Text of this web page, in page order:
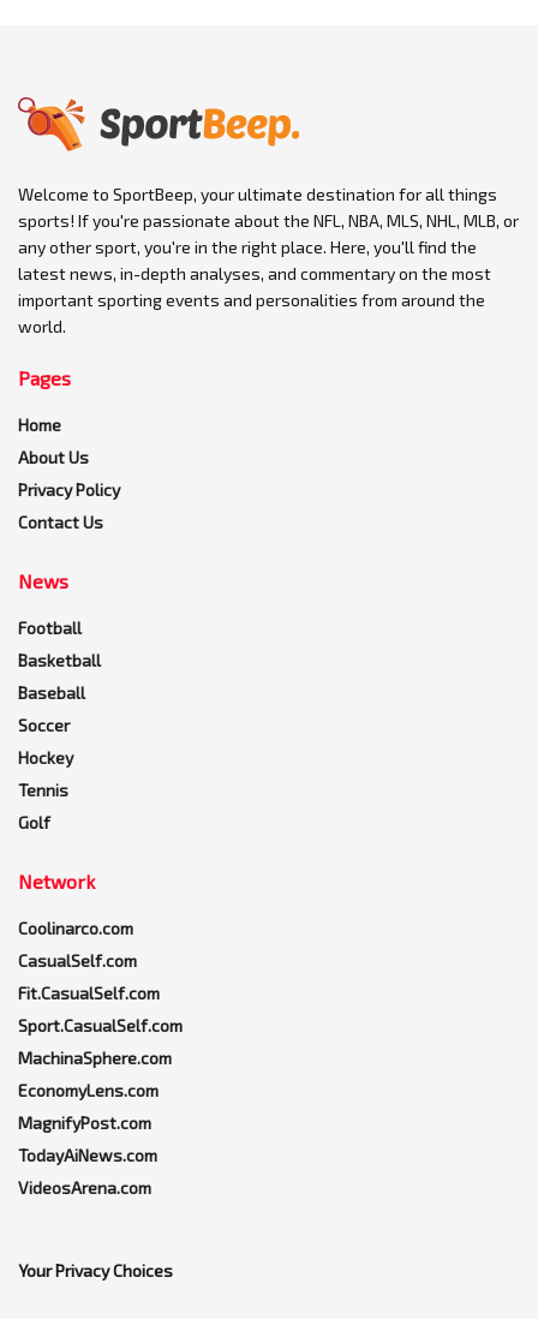
Welcome to SportBeep, your ultimate destination for all things
sports! If you're passionate about the NFL, NBA, MLS, NHL, MLB, or
any other sport, you're in the right place. Here, you'll find the
latest news, in-depth analyses, and commentary on the most
important sporting events and personalities from around the
world.
Pages
Home
About Us
Privacy Policy
Contact Us
News
Football
Basketball
Baseball
Soccer
Hockey
Tennis
Golf
Network
Coolinarco.com
CasualSelf.com
Fit.CasualSelf.com
Sport.CasualSelf.com
MachinaSphere.com
EconomyLens.com
MagnifyPost.com
TodayAiNews.com
VideosArena.com
Your Privacy Choices